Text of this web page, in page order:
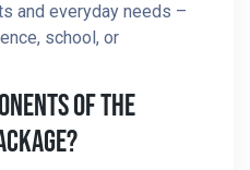
and everyday needs –
school, or
Of The